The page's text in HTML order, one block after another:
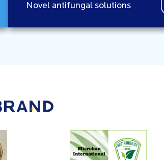
Novel antifungal solutions